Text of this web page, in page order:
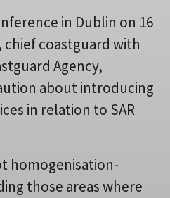
in Dublin on 16
chief coastguard with
Agency,
about introducing
in relation to SAR
homogenisation-
those areas where